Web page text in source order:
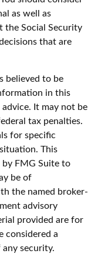
as well as
the Social Security
that are
believed to be
in this
It may not be
tax penalties.
for specific
This
by FMG Suite to
be of
the named broker-
advisory
provided are for
considered a
security.